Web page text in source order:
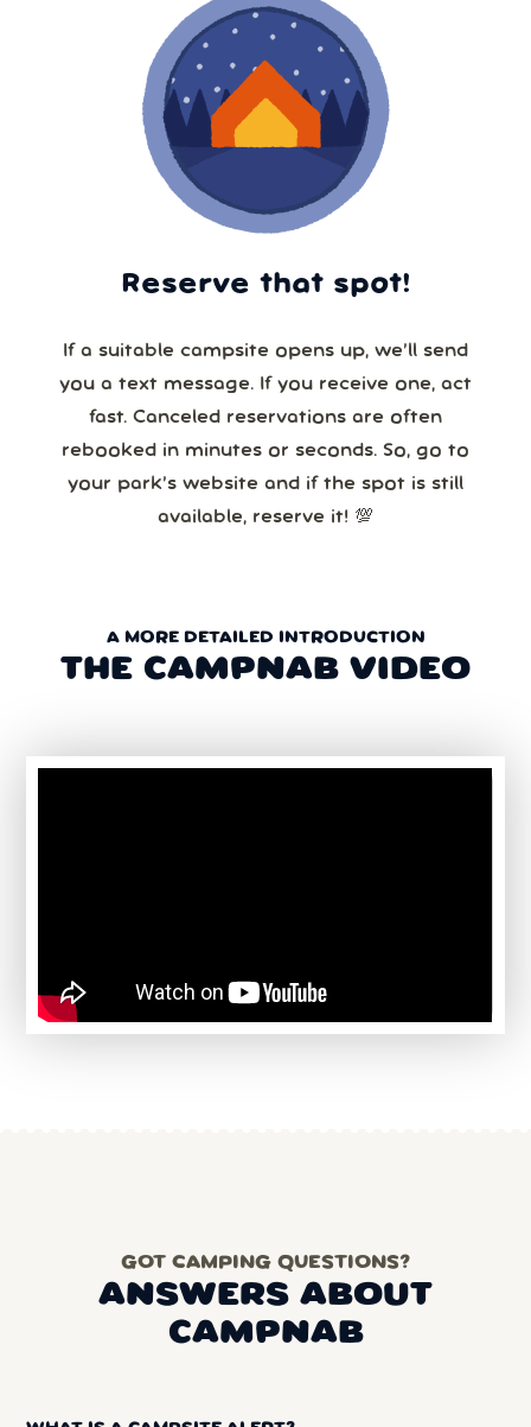
Reserve that spot!
If a suitable campsite opens up, we’ll send
you a text message. If you receive one, act
fast. Canceled reservations are often
rebooked in minutes or seconds. So, go to
your park’s website and if the spot is still
available, reserve it! 💯
A MORE DETAILED INTRODUCTION
THE CAMPNAB VIDEO
GOT CAMPING QUESTIONS?
ANSWERS ABOUT
CAMPNAB